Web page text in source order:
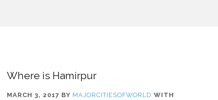
Where is Hamirpur
MARCH 3, 2017 BY MAJORCITIESOFWORLD WITH